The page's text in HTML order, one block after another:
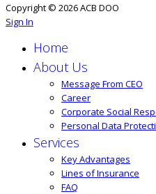
Copyright © 2026 ACB DOO
Sign In
Home
About Us
Message From CEO
Career
Corporate Social
Personal Data
Services
Key Advantages
Lines of Insurance
FAQ